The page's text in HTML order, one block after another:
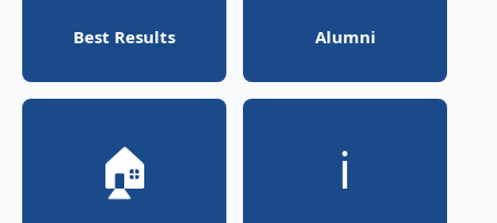
Best Results Alumni
🏠 ℹ️